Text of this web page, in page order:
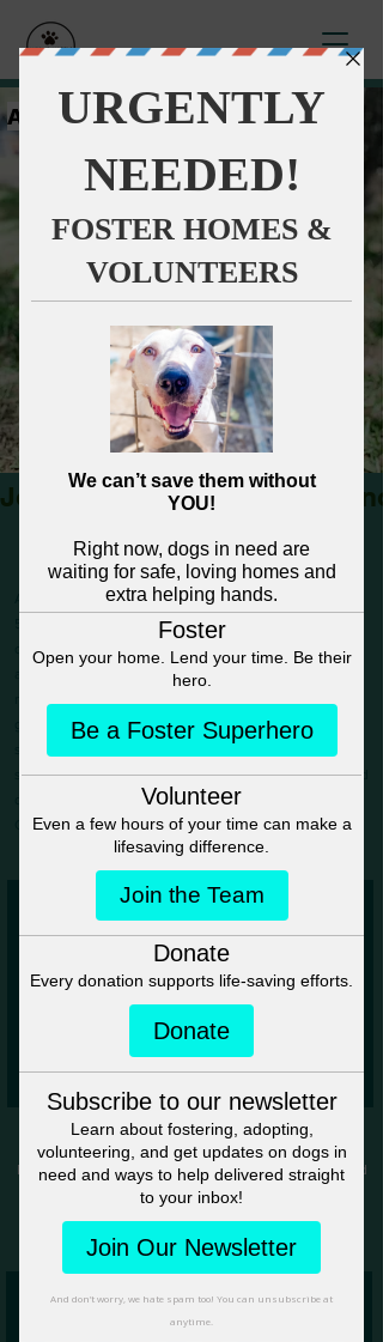
Anna's Angels
Join our Monthly Impact
Making A Difference
Anna’s Angels Dog Rescue (AADR) is a registered
501(c)(3) nonprofit animal rescue and welfare
organization dedicated to saving dogs of all breeds,
ages, and backgrounds.​ Since 2017, we’ve been on a
give them a chance at the life they deserve. From the
streets to overcrowded shelters, we step in providing
safety, care, and love. Through transport, we’ve helped
dogs find loving homes across the U.S. and Atlantic
Canada.
A Team of Compassionate Hearts
Proudly volunteer-run and foster-based, our dedicated
volunteers and foster are the backbone of our rescue.
They work tirelessly to provide each animal with the
care, shelter, and love they deserve.